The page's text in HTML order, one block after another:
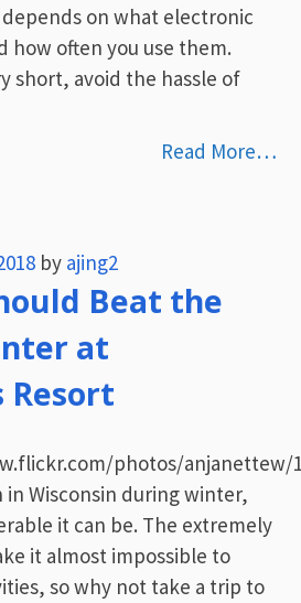
on what electronic
how often you use them.
short, avoid the hassle of
Read More…
by ajing2
Beat the
at
Resort
photos/anjanettew/
in Wisconsin during winter,
it can be. The extremely
it almost impossible to
so why not take a trip to